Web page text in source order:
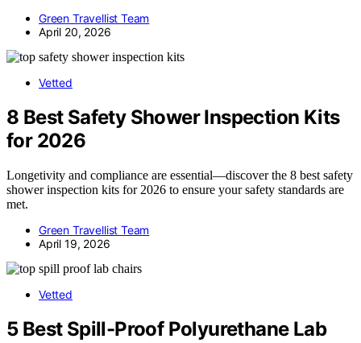
Green Travellist Team
April 20, 2026
Vetted
8 Best Safety Shower Inspection Kits
for 2026
Longetivity and compliance are essential—discover the 8 best safety
shower inspection kits for 2026 to ensure your safety standards are
met.
Green Travellist Team
April 19, 2026
Vetted
5 Best Spill-Proof Polyurethane Lab